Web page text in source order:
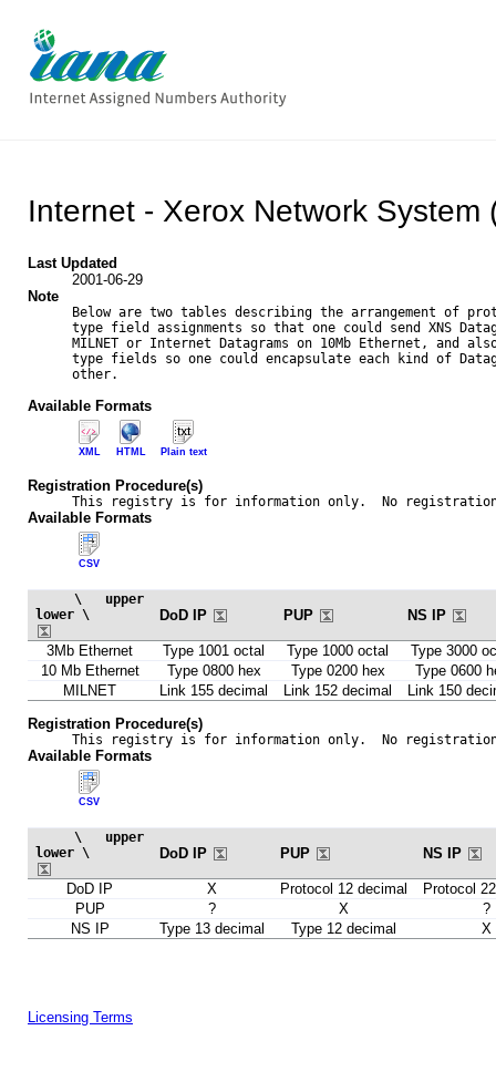
Internet - Xerox Network
Last Updated
2001-06-29
Note
Below are two tables describing the arrangement of
type field assignments so that one could send XNS
MILNET or Internet Datagrams on 10Mb Ethernet, and
type fields so one could encapsulate each kind of
other.
Available Formats
XML HTML Plain text
Registration Procedure(s)
This registry is for information only.  No
Available Formats
CSV
     \   upper
lower \
DoD IP PUP NS IP
3Mb Ethernet Type 1001 octal Type 1000 octal
Type 3000
10 Mb Ethernet
Type 0800 hex Type 0200 hex
Type 0600
MILNET
Link 155 decimal Link 152 decimal Link 150
Registration Procedure(s)
This registry is for information only.  No
Available Formats
CSV
     \   upper
lower \
DoD IP PUP NS IP
DoD IP X Protocol 12 decimal
Protocol
PUP
? X
?
NS IP
Type 13 decimal Type 12 decimal X
Licensing Terms